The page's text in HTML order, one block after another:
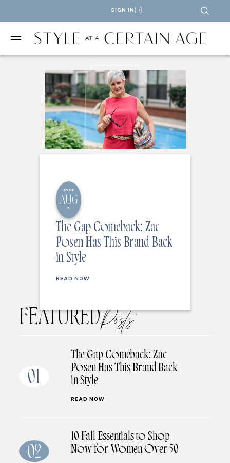
SIGN IN
2026
AUG
5
The Gap Comeback: Zac
Posen Has This Brand Back
in Style
READ NOW
FEATUREDPosts
01
The Gap Comeback: Zac
Posen Has This Brand Back
in Style
READ NOW
02
10 Fall Essentials to Shop
Now for Women Over 50